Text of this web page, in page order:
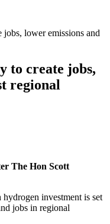
lower emissions and
to create jobs,
regional
The Hon Scott
investment is set
jobs in regional